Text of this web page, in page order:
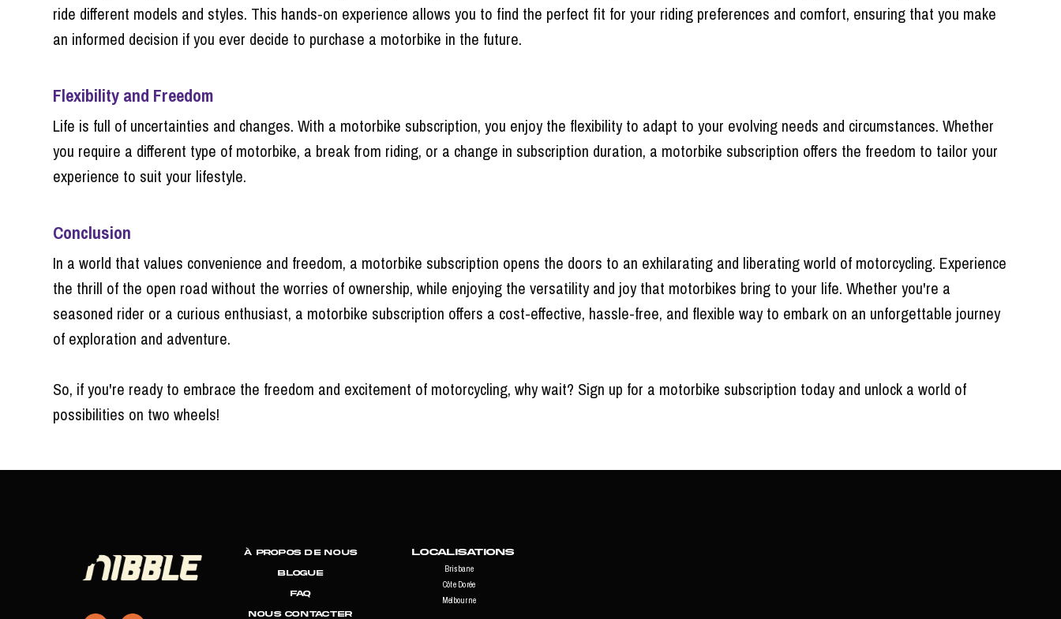
ride different models and styles. This hands-on experience allows you to find the perfect fit for your riding preferences and comfort, ensuring that you make
an informed decision if you ever decide to purchase a motorbike in the future.
Flexibility and Freedom
Life is full of uncertainties and changes. With a motorbike subscription, you enjoy the flexibility to adapt to your evolving needs and circumstances. Whether
you require a different type of motorbike, a break from riding, or a change in subscription duration, a motorbike subscription offers the freedom to tailor your
experience to suit your lifestyle.
Conclusion
In a world that values convenience and freedom, a motorbike subscription opens the doors to an exhilarating and liberating world of motorcycling. Experience
the thrill of the open road without the worries of ownership, while enjoying the versatility and joy that motorbikes bring to your life. Whether you're a
seasoned rider or a curious enthusiast, a motorbike subscription offers a cost-effective, hassle-free, and flexible way to embark on an unforgettable journey
of exploration and adventure.
So, if you're ready to embrace the freedom and excitement of motorcycling, why wait? Sign up for a motorbike subscription today and unlock a world of
possibilities on two wheels!
À propos de nous
Blogue
FAQ
NOUS CONTACTER
Localisations
Brisbane
Côte Dorée
Melbourne